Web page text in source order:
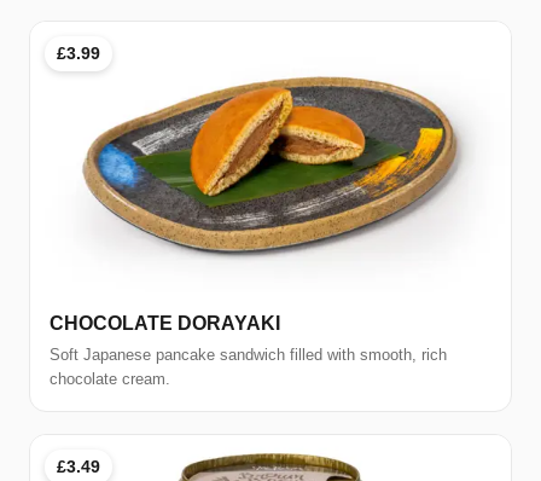
£3.99
CHOCOLATE DORAYAKI
Soft Japanese pancake sandwich filled with smooth, rich
chocolate cream.
£3.49